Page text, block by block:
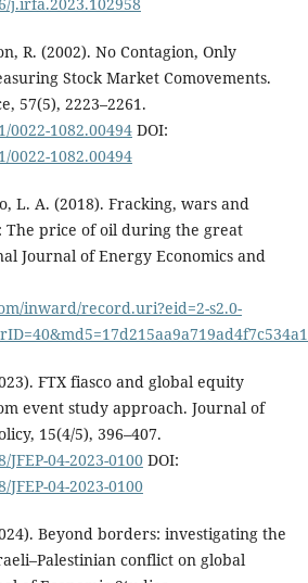
R. (2002). No Contagion, Only
Stock Market Comovements.
57(5), 2223–2261.
0022-1082.00494DOI:
0022-1082.00494
L. A. (2018). Fracking, wars and
The price of oil during the great
Journal of Energy Economics and
inward/record.uri?eid=2-s2.0-
FTX fiasco and global equity
event study approach. Journal of
15(4/5), 396–407.
04-2023-0100DOI:
04-2023-0100
Beyond borders: investigating the
conflict on global